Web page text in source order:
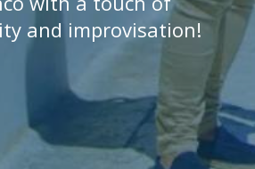
and improvisation!